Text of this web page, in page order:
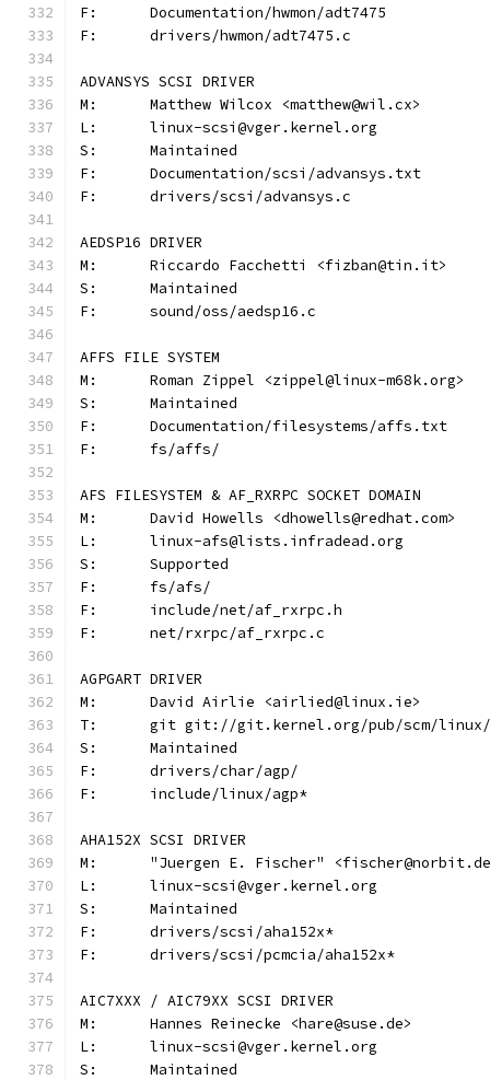
F:	Documentation/hwmon/adt7475
F:	drivers/hwmon/adt7475.c
ADVANSYS SCSI DRIVER
M:	Matthew Wilcox <matthew@wil.cx>
L:	linux-scsi@vger.kernel.org
S:	Maintained
F:	Documentation/scsi/advansys.txt
F:	drivers/scsi/advansys.c
AEDSP16 DRIVER
M:	Riccardo Facchetti <fizban@tin.it>
S:	Maintained
F:	sound/oss/aedsp16.c
AFFS FILE SYSTEM
M:	Roman Zippel <zippel@linux-m68k.org>
S:	Maintained
F:	Documentation/filesystems/affs.txt
F:	fs/affs/
AFS FILESYSTEM & AF_RXRPC SOCKET DOMAIN
M:	David Howells <dhowells@redhat.com>
L:	linux-afs@lists.infradead.org
S:	Supported
F:	fs/afs/
F:	include/net/af_rxrpc.h
F:	net/rxrpc/af_rxrpc.c
AGPGART DRIVER
M:	David Airlie <airlied@linux.ie>
T:	git git://git.kernel.org/pub/scm/
S:	Maintained
F:	drivers/char/agp/
F:	include/linux/agp*
AHA152X SCSI DRIVER
M:	"Juergen E. Fischer"
L:	linux-scsi@vger.kernel.org
S:	Maintained
F:	drivers/scsi/aha152x*
F:	drivers/scsi/pcmcia/aha152x*
AIC7XXX / AIC79XX SCSI DRIVER
M:	Hannes Reinecke <hare@suse.de>
L:	linux-scsi@vger.kernel.org
S:	Maintained